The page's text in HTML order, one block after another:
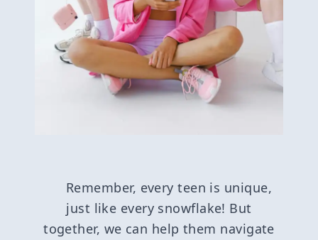
Remember, every teen is unique,
just like every snowflake! But
together, we can help them navigate